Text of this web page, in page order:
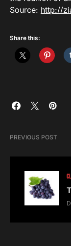
Source: http://
Share this:
PREVIOUS POST